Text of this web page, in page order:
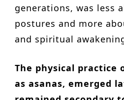
generations, was less
postures and more
and spiritual
The physical practice
as asanas, emerged